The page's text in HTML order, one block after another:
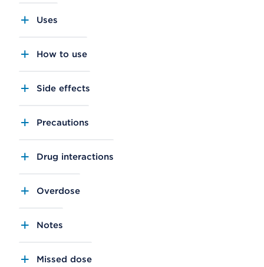
Uses
How to use
Side effects
Precautions
Drug interactions
Overdose
Notes
Missed dose